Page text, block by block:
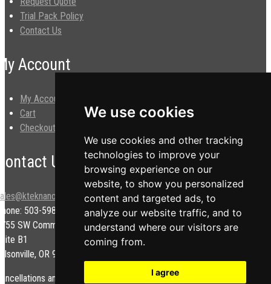
We use cookies
We use cookies and other tracking
technologies to improve your
browsing experience on our
website, to show you personalized
content and targeted ads, to
analyze our website traffic, and to
understand where our visitors are
coming from.
I agree
Trial Pack Policy
Contact Us
Account
My Account
Cart
Checkout
Us
503-598-9828
SW Commerce Cir.
B1
OR 97070 USA
and/or refunds are subject to a restock fee.